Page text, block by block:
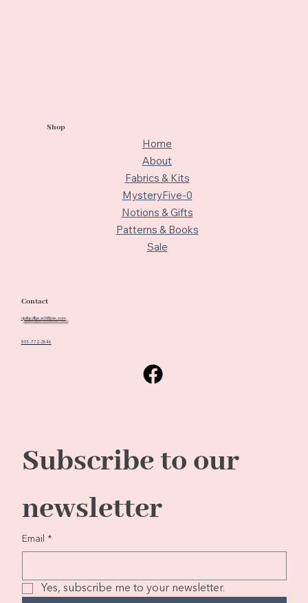
Shop
Home
About
Fabrics & Kits
MysteryFive-0
Notions & Gifts
Patterns & Books
Sale
Contact
quiltedbeach@me.com
805-772-2646
Subscribe to our
newsletter
Email *
Yes, subscribe me to your newsletter.